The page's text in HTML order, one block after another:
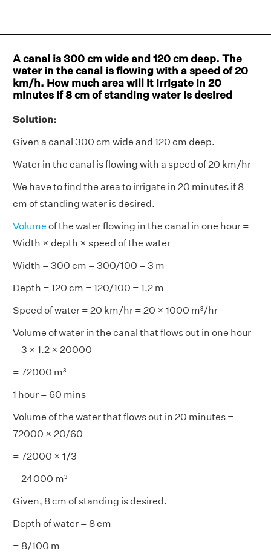
A canal is 300 cm wide and 120 cm deep. The
water in the canal is flowing with a speed of 20
km/h. How much area will it irrigate in 20
minutes if 8 cm of standing water is desired
Solution:
Given a canal 300 cm wide and 120 cm deep.
Water in the canal is flowing with a speed of 20 km/hr
We have to find the area to irrigate in 20 minutes if 8
cm of standing water is desired.
Volume of the water flowing in the canal in one hour =
Width × depth × speed of the water
Width = 300 cm = 300/100 = 3 m
Depth = 120 cm = 120/100 = 1.2 m
Speed of water = 20 km/hr = 20 × 1000 m³/hr
Volume of water in the canal that flows out in one hour
= 3 × 1.2 × 20000
= 72000 m³
1 hour = 60 mins
Volume of the water that flows out in 20 minutes =
72000 × 20/60
= 72000 × 1/3
= 24000 m³
Given, 8 cm of standing is desired.
Depth of water = 8 cm
= 8/100 m